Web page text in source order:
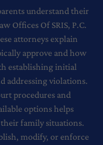
understand their
Offices Of SRIS, P.C.
attorneys explain
approve and how
establishing initial
addressing violations.
procedures and
options helps
family situations.
modify, or enforce